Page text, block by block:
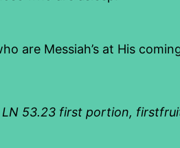
are Messiah’s at His
53.23 first portion,